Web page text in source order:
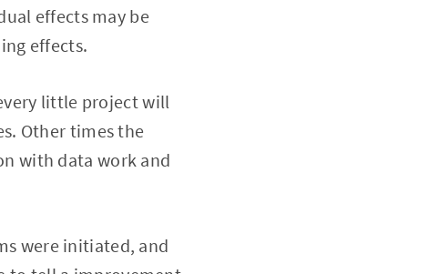
effects may be
effects.
little project will
Other times the
with data work and
were initiated, and